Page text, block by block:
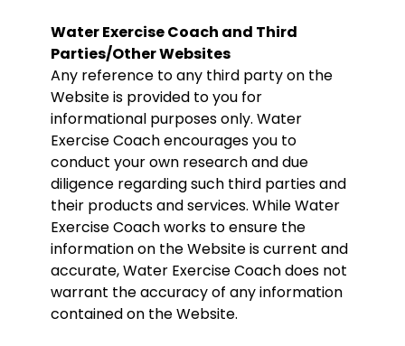
Water Exercise Coach and Third
Parties/Other Websites
Any reference to any third party on the
Website is provided to you for
informational purposes only. Water
Exercise Coach encourages you to
conduct your own research and due
diligence regarding such third parties and
their products and services. While Water
Exercise Coach works to ensure the
information on the Website is current and
accurate, Water Exercise Coach does not
warrant the accuracy of any information
contained on the Website.